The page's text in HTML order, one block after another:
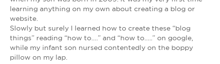
learning anything on my own about creating a blog or
website.
Slowly but surely I learned how to create these “blog
things” reading “how to….” and “how to…..” on google,
while my infant son nursed contentedly on the boppy
pillow on my lap.